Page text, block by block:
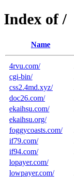
Index of /
Name
4rvu.com/
cgi-bin/
css2.4md.xyz/
doc26.com/
ekaihsu.com/
ekaihsu.org/
foggycoasts.com/
if79.com/
if94.com/
lopayer.com/
lowpayer.com/